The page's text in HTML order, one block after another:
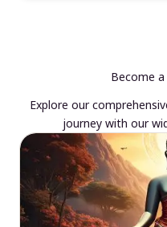
Become
Explore our
journey with our